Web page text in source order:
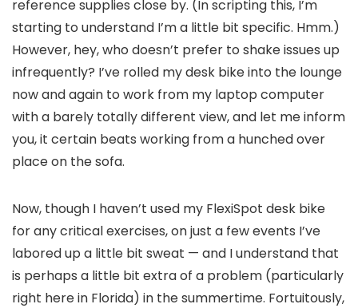
reference supplies close by. (In scripting this, I’m
starting to understand I’m a little bit specific. Hmm.)
However, hey, who doesn’t prefer to shake issues up
infrequently? I’ve rolled my desk bike into the lounge
now and again to work from my laptop computer
with a barely totally different view, and let me inform
you, it certain beats working from a hunched over
place on the sofa.
Now, though I haven’t used my FlexiSpot desk bike
for any critical exercises, on just a few events I’ve
labored up a little bit sweat — and I understand that
is perhaps a little bit extra of a problem (particularly
right here in Florida) in the summertime. Fortuitously,